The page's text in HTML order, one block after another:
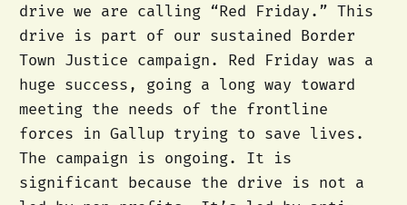
drive we are calling “Red Friday.” This
drive is part of our sustained Border
Town Justice campaign. Red Friday was a
huge success, going a long way toward
meeting the needs of the frontline
forces in Gallup trying to save lives.
The campaign is ongoing. It is
significant because the drive is not a